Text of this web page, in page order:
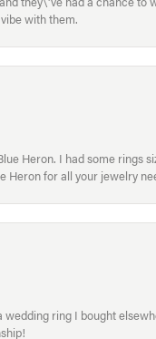
with them.
Heron. I had some rings
Heron for all your jewelry
ring I bought